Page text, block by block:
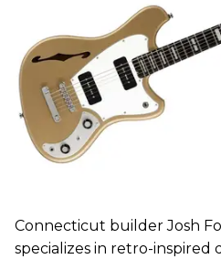
Connecticut builder Josh
specializes in retro-inspired